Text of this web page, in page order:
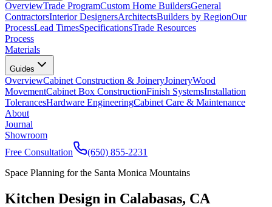
OverviewTrade ProgramCustom Home BuildersGeneral
ContractorsInterior DesignersArchitectsBuilders by RegionOur
ProcessLead TimesSpecificationsTrade Resources
Process
Materials
Guides
OverviewCabinet Construction & JoineryJoineryWood
MovementCabinet Box ConstructionFinish SystemsInstallation
TolerancesHardware EngineeringCabinet Care & Maintenance
About
Journal
Showroom
Free Consultation
(650) 855-2231
Space Planning for the Santa Monica Mountains
Kitchen Design in Calabasas, CA